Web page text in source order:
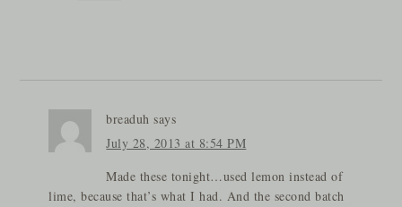
breaduh says
July 28, 2013 at 8:54 PM
Made these tonight…used lemon instead of
lime, because that’s what I had. And the second batch